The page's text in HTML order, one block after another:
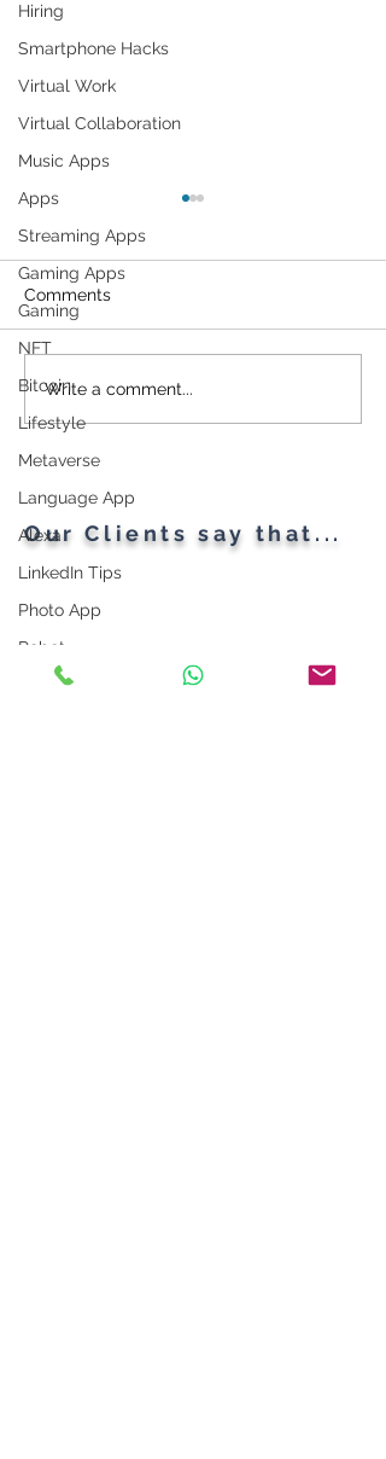
Hiring
Smartphone Hacks
Virtual Work
Virtual Collaboration
Music Apps
Apps
Streaming Apps
Gaming Apps
Gaming
NFT
Bitcoin
Lifestyle
Metaverse
Language App
Alexa
LinkedIn Tips
Photo App
Robot
Instagram Tips
Cybersecurity
Throughout the Ages: A
Comments
Write a comment...
Our Clients say that...